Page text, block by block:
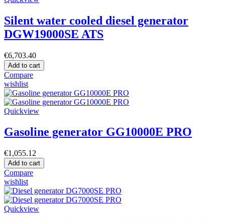
Silent water cooled diesel generator
DGW19000SE ATS
€6,703.40
Add to cart
Compare
wishlist
Quickview
Gasoline generator GG10000E PRO
€1,055.12
Add to cart
Compare
wishlist
Quickview